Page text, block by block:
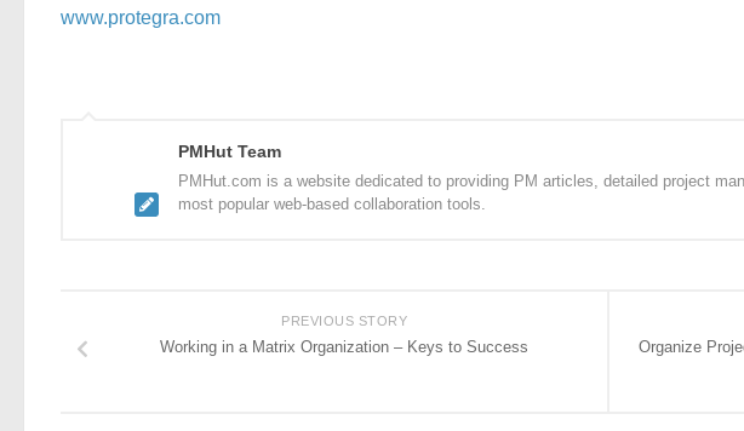
www.protegra.com
PMHut Team
PMHut.com is a website dedicated to providing PM articles, detailed project
most popular web-based collaboration tools.
Organize
PREVIOUS STORY
Working in a Matrix Organization – Keys to Success